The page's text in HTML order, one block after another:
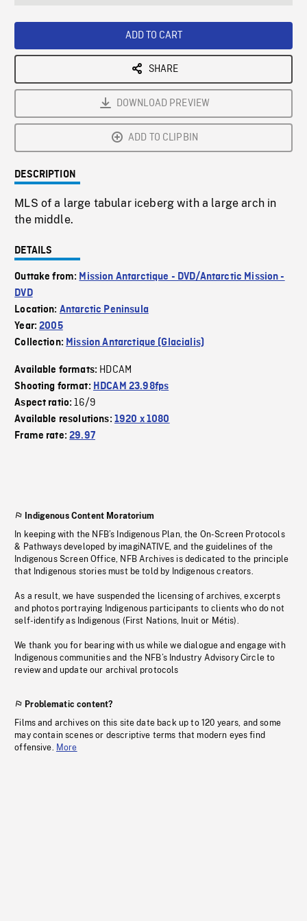
ADD TO CART
SHARE
DOWNLOAD PREVIEW
ADD TO CLIPBIN
DESCRIPTION
MLS of a large tabular iceberg with a large arch in
the middle.
DETAILS
Outtake from: Mission Antarctique - DVD/Antarctic Mission -
DVD
Location: Antarctic Peninsula
Year:2005
Collection: Mission Antarctique (Glacialis)
Available formats: HDCAM
Shooting format: HDCAM 23.98fps
Aspect ratio:16/9
Available resolutions: 1920 x 1080
Frame rate:29.97
Indigenous Content Moratorium
In keeping with the NFB’s Indigenous Plan, the On-Screen Protocols
& Pathways developed by imagiNATIVE, and the guidelines of the
Indigenous Screen Office, NFB Archives is dedicated to the principle
that Indigenous stories must be told by Indigenous creators.
As a result, we have suspended the licensing of archives, excerpts
and photos portraying Indigenous participants to clients who do not
self-identify as Indigenous (First Nations, Inuit or Métis).
We thank you for bearing with us while we dialogue and engage with
Indigenous communities and the NFB’s Industry Advisory Circle to
review and update our archival protocols
Problematic content?
Films and archives on this site date back up to 120 years, and some
may contain scenes or descriptive terms that modern eyes find
offensive. More